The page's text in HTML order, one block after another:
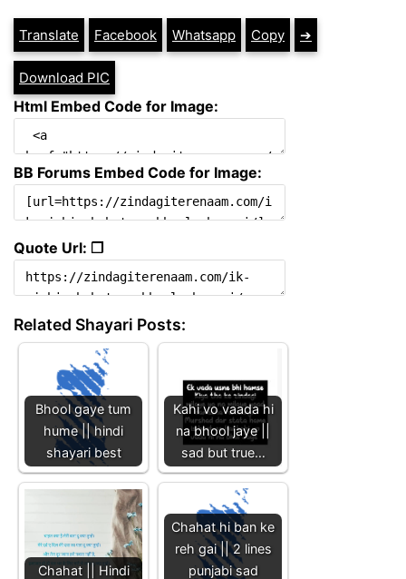
Translate Facebook Whatsapp Copy ➔
Download PIC
Html Embed Code for Image:
BB Forums Embed Code for Image:
Quote Url: ❐
Related Shayari Posts:
Bhool gaye tum
hume || hindi
shayari best
Kahi vo vaada hi
na bhool jaye ||
sad but true…
Chahat || Hindi
Chahat hi ban ke
reh gai || 2 lines
punjabi sad